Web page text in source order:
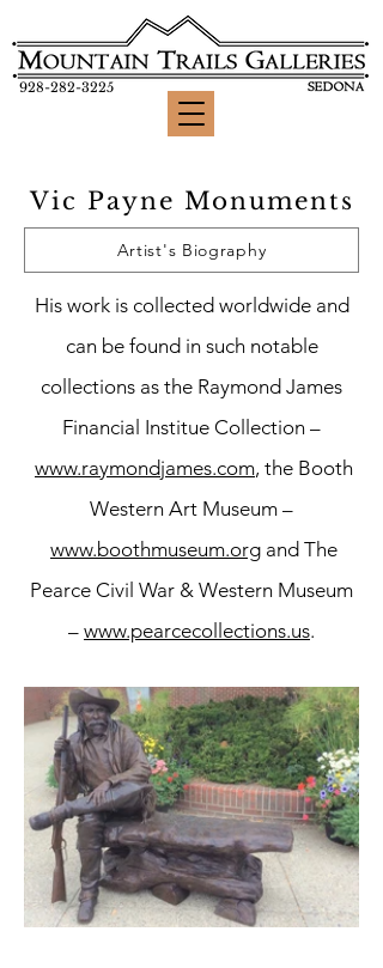
928-282-3225
Vic Payne Monuments
Artist's Biography
His work is collected worldwide and
can be found in such notable
collections as the Raymond James
Financial Institue Collection –
www.raymondjames.com, the Booth
Western Art Museum –
www.boothmuseum.org and The
Pearce Civil War & Western Museum
– www.pearcecollections.us.